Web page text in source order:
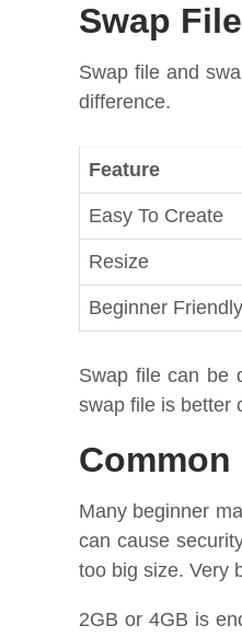
Swap
Swap file and
difference.
Feature
Easy To Create
Resize
Beginner Friendly
Swap file can be
swap file is better
Many beginner
can cause
too big size. Very
2GB or 4GB is